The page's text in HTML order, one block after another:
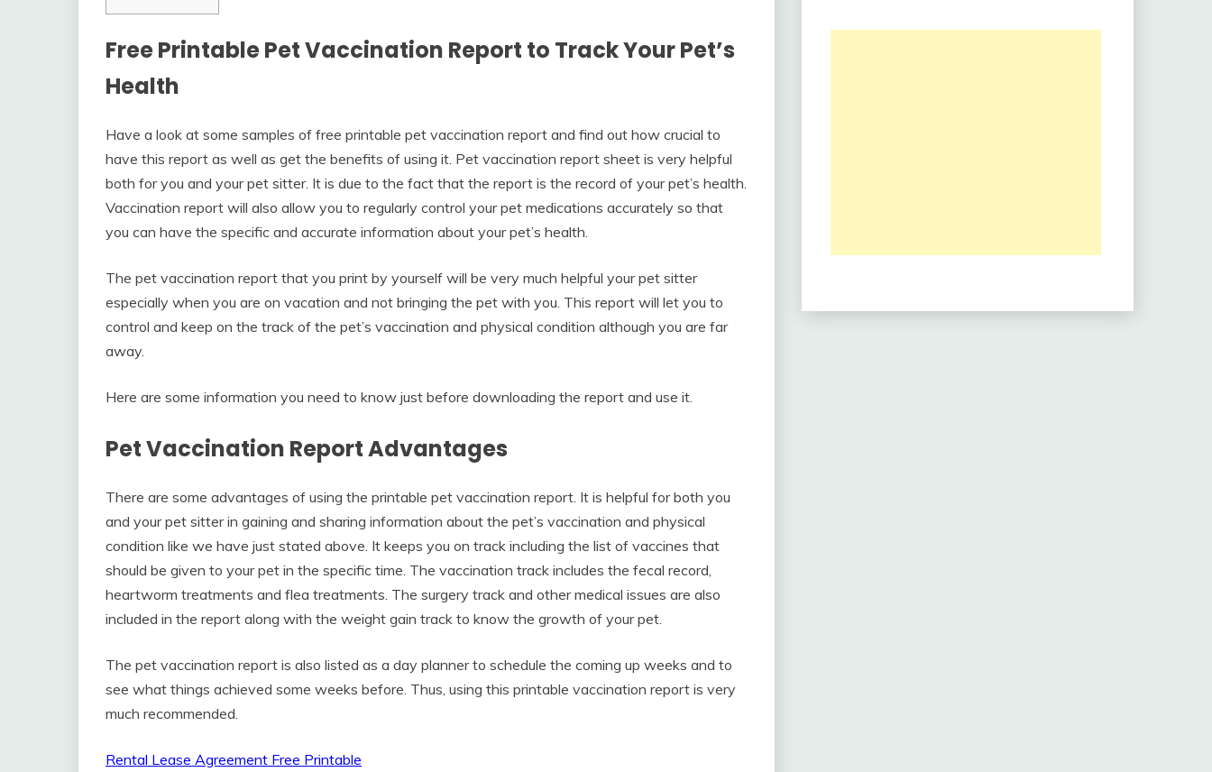
Free Printable Pet Vaccination Report to Track Your Pet’s
Health
Have a look at some samples of free printable pet vaccination report and find out how crucial to
have this report as well as get the benefits of using it. Pet vaccination report sheet is very helpful
both for you and your pet sitter. It is due to the fact that the report is the record of your pet’s health.
Vaccination report will also allow you to regularly control your pet medications accurately so that
you can have the specific and accurate information about your pet’s health.
The pet vaccination report that you print by yourself will be very much helpful your pet sitter
especially when you are on vacation and not bringing the pet with you. This report will let you to
control and keep on the track of the pet’s vaccination and physical condition although you are far
away.
Here are some information you need to know just before downloading the report and use it.
Pet Vaccination Report Advantages
There are some advantages of using the printable pet vaccination report. It is helpful for both you
and your pet sitter in gaining and sharing information about the pet’s vaccination and physical
condition like we have just stated above. It keeps you on track including the list of vaccines that
should be given to your pet in the specific time. The vaccination track includes the fecal record,
heartworm treatments and flea treatments. The surgery track and other medical issues are also
included in the report along with the weight gain track to know the growth of your pet.
The pet vaccination report is also listed as a day planner to schedule the coming up weeks and to
see what things achieved some weeks before. Thus, using this printable vaccination report is very
much recommended.
Rental Lease Agreement Free Printable